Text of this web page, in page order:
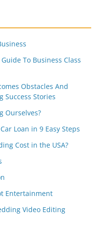
To Business Class
Obstacles And
Success Stories
Ourselves?
Loan in 9 Easy Steps
Cost in the USA?
Entertainment
Video Editing